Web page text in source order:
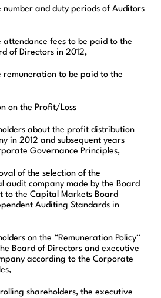
and duty periods of Auditors
fees to be paid to the
of Directors in 2012,
remuneration to be paid to the
on the Profit/Loss
about the profit distribution
in 2012 and subsequent years
Governance Principles,
of the selection of the
audit company made by the Board
to the Capital Markets Board
Auditing Standards in
on the “Remuneration Policy”
Board of Directors and executive
according to the Corporate
shareholders, the executive